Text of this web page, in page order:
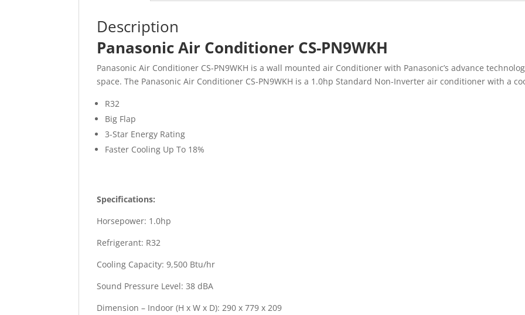
Description
Panasonic Air Conditioner CS-PN9WKH
Panasonic Air Conditioner CS-PN9WKH is a wall mounted air Conditioner with Panasonic’s advance
space. The Panasonic Air Conditioner CS-PN9WKH is a 1.0hp Standard Non-Inverter air conditioner with a
R32
Big Flap
3-Star Energy Rating
Faster Cooling Up To 18%
Specifications:
Horsepower: 1.0hp
Refrigerant: R32
Cooling Capacity: 9,500 Btu/hr
Sound Pressure Level: 38 dBA
Dimension – Indoor (H x W x D): 290 x 779 x 209